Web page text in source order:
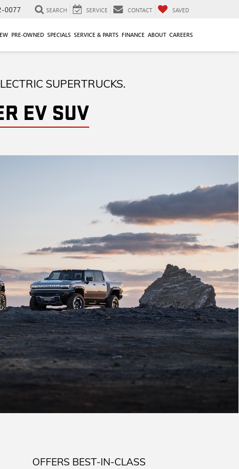
0077 SEARCH SERVICE CONTACT SAVED
PRE-OWNED SPECIALS SERVICE & PARTS FINANCE ABOUT CAREERS
SUPERTRUCKS.
EV SUV
OFFERS BEST-IN-CLASS